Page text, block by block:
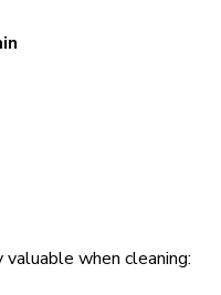
when cleaning: